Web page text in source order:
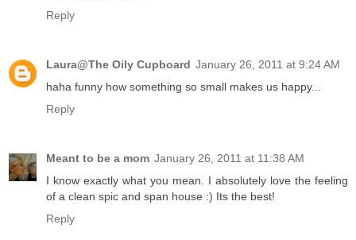
Reply
Laura@The Oily Cupboard January 26, 2011 at 9:24 AM
haha funny how something so small makes us happy...
Reply
Meant to be a mom January 26, 2011 at 11:38 AM
I know exactly what you mean. I absolutely love the feeling
of a clean spic and span house :) Its the best!
Reply